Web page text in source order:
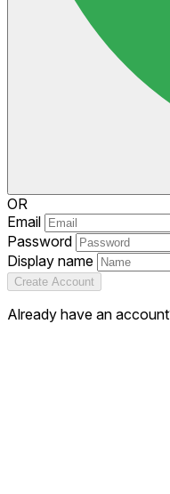
OR
Email
Password
Display name
Create Account
Already have an